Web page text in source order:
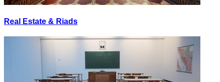
Real Estate & Riads